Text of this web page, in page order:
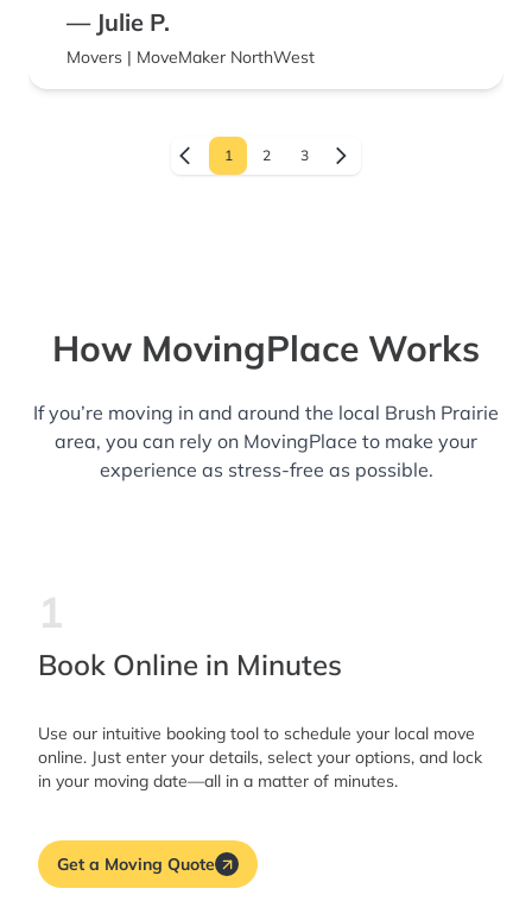
— Julie P.
Movers | MoveMaker NorthWest
1 2 3
How MovingPlace Works
If you’re moving in and around the local Brush Prairie
area, you can rely on MovingPlace to make your
experience as stress-free as possible.
1
Book Online in Minutes
Use our intuitive booking tool to schedule your local move
online. Just enter your details, select your options, and lock
in your moving date—all in a matter of minutes.
Get a Moving Quote